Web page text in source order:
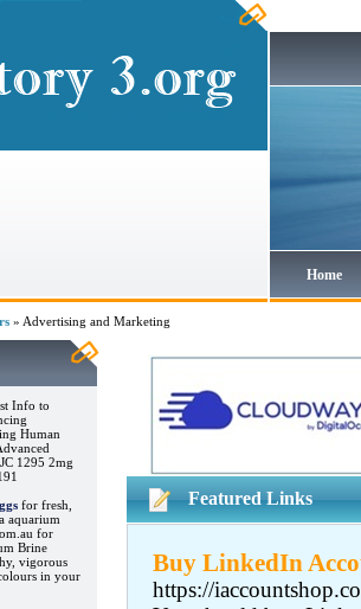
Home
» Advertising and Marketing
Info to
Human
1295 2mg
for fresh,
aquarium
for
Brine
vigorous
in your
Featured Links
Buy LinkedIn
https://